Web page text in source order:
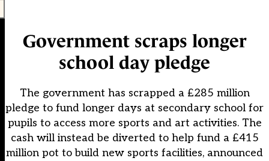
Government scraps longer
school day pledge
The government has scrapped a £285 million
pledge to fund longer days at secondary school for
pupils to access more sports and art activities. The
cash will instead be diverted to help fund a £415
million pot to build new sports facilities, announced